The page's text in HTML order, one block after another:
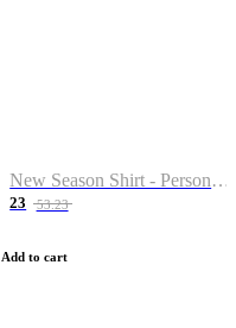
New Season Shirt - Personalized Name & Number
23 53.23
Add to cart